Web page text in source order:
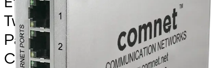
Twisted-Pair, Remote, at PoE
Passthrough Supported, 4-
Channel